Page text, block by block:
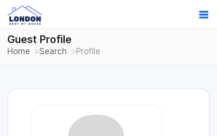
Guest Profile
Home Search Profile